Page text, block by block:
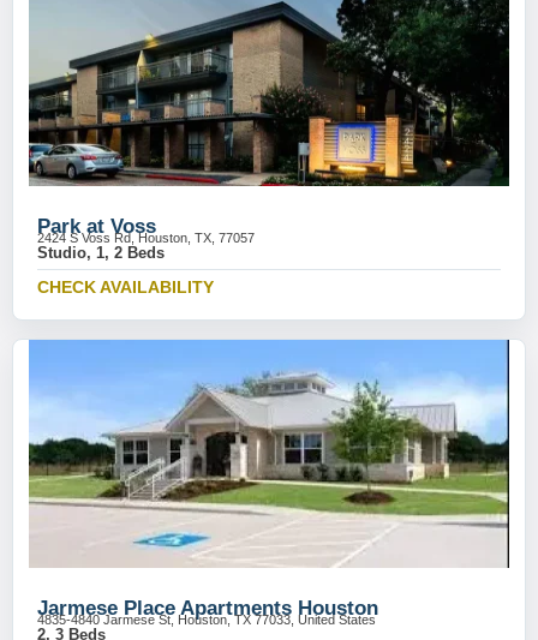
Park at Voss
2424 S Voss Rd, Houston, TX, 77057
Studio, 1, 2 Beds
CHECK AVAILABILITY
Jarmese Place Apartments Houston
4835-4840 Jarmese St, Houston, TX 77033, United States
2, 3 Beds